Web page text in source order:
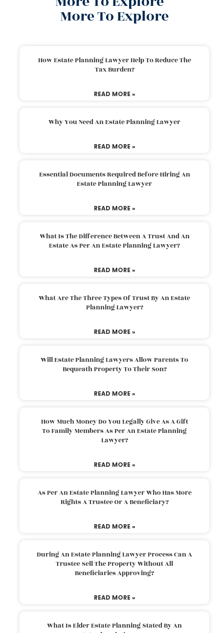
More To Explore
How Estate Planning Lawyer Help To Reduce The
Tax Burden?
READ MORE »
Why You Need An Estate Planning Lawyer
READ MORE »
Essential Documents Required Before Hiring An
Estate Planning Lawyer
READ MORE »
What Is The Difference Between A Trust And An
Estate As Per An Estate Planning Lawyer?
READ MORE »
What Are The Three Types Of Trust By An Estate
Planning Lawyer?
READ MORE »
Will Estate Planning Lawyers Allow Parents To
Bequeath Property To Their Son?
READ MORE »
How Much Money Do You Legally Give As A Gift
To Family Members As Per An Estate Planning
Lawyer?
READ MORE »
As Per An Estate Planning Lawyer Who Has More
Rights A Trustee Or A Beneficiary?
READ MORE »
During An Estate Planning Lawyer Process Can A
Trustee Sell The Property Without All
Beneficiaries Approving?
READ MORE »
What Is Elder Estate Planning Stated By An